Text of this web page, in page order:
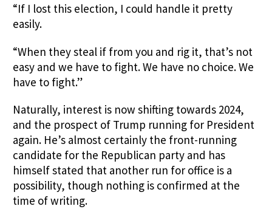
“If I lost this election, I could handle it pretty
easily.
“When they steal if from you and rig it, that’s not
easy and we have to fight. We have no choice. We
have to fight.”
Naturally, interest is now shifting towards 2024,
and the prospect of Trump running for President
again. He’s almost certainly the front-running
candidate for the Republican party and has
himself stated that another run for office is a
possibility, though nothing is confirmed at the
time of writing.